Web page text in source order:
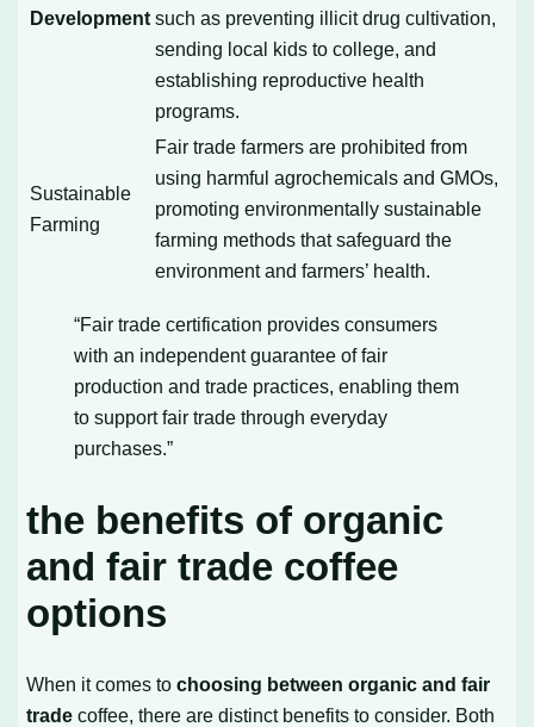
Development such as preventing illicit drug cultivation,
sending local kids to college, and
establishing reproductive health
programs.
Sustainable
Farming
Fair trade farmers are prohibited from
using harmful agrochemicals and GMOs,
promoting environmentally sustainable
farming methods that safeguard the
environment and farmers’ health.
“Fair trade certification provides consumers
with an independent guarantee of fair
production and trade practices, enabling them
to support fair trade through everyday
purchases.”
the benefits of organic
and fair trade coffee
options
When it comes tochoosing between organic and fair
trade coffee, there are distinct benefits to consider. Both